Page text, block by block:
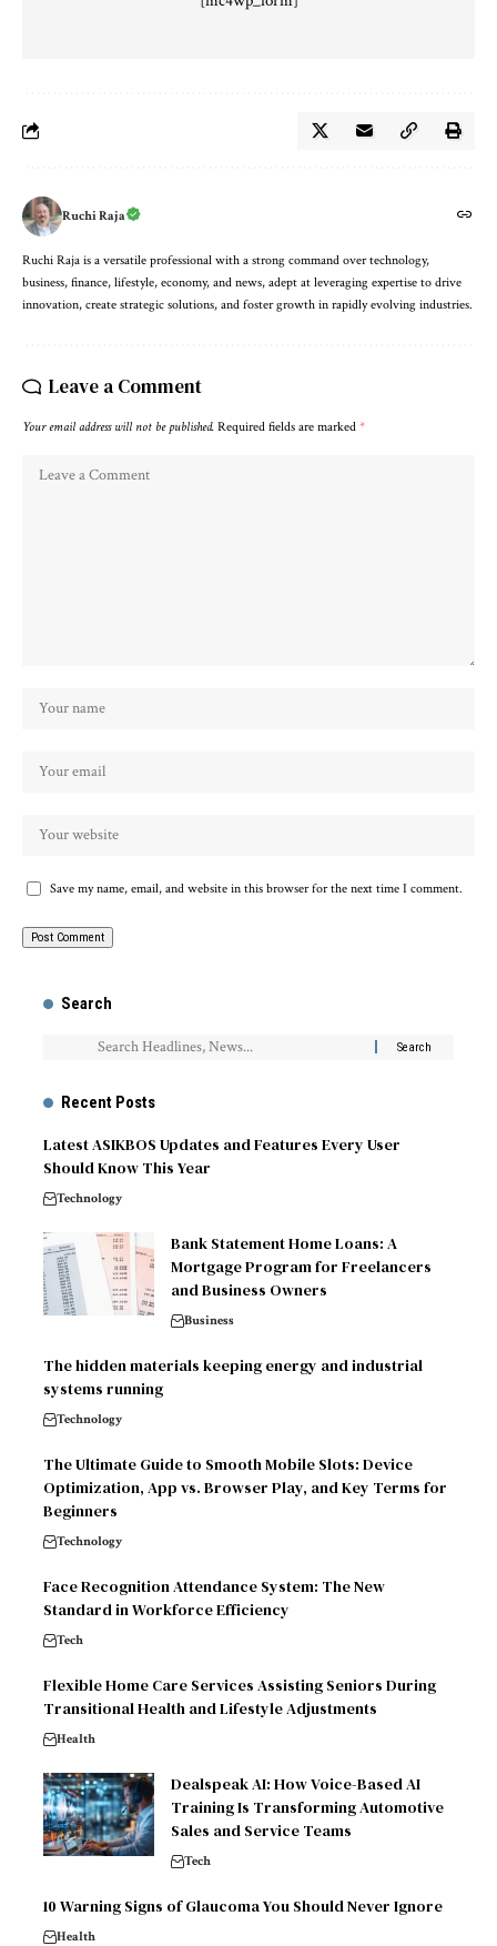
Ruchi Raja
Ruchi Raja is a versatile professional with a strong command over technology,
business, finance, lifestyle, economy, and news, adept at leveraging expertise to drive
innovation, create strategic solutions, and foster growth in rapidly evolving industries.
Leave a Comment
Your email address will not be published. Required fields are marked *
Save my name, email, and website in this browser for the next time I comment.
Search
Recent Posts
Latest ASIKBOS Updates and Features Every User
Should Know This Year
Technology
Bank Statement Home Loans: A
Mortgage Program for Freelancers
and Business Owners
Business
The hidden materials keeping energy and industrial
systems running
Technology
The Ultimate Guide to Smooth Mobile Slots: Device
Optimization, App vs. Browser Play, and Key Terms for
Beginners
Technology
Face Recognition Attendance System: The New
Standard in Workforce Efficiency
Tech
Flexible Home Care Services Assisting Seniors During
Transitional Health and Lifestyle Adjustments
Health
Dealspeak AI: How Voice-Based AI
Training Is Transforming Automotive
Sales and Service Teams
Tech
10 Warning Signs of Glaucoma You Should Never Ignore
Health